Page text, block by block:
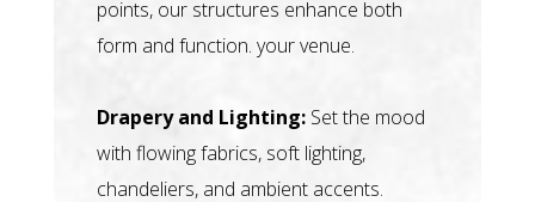
points, our structures enhance both
form and function. your venue.
Drapery and Lighting:Set the mood
with flowing fabrics, soft lighting,
chandeliers, and ambient accents.